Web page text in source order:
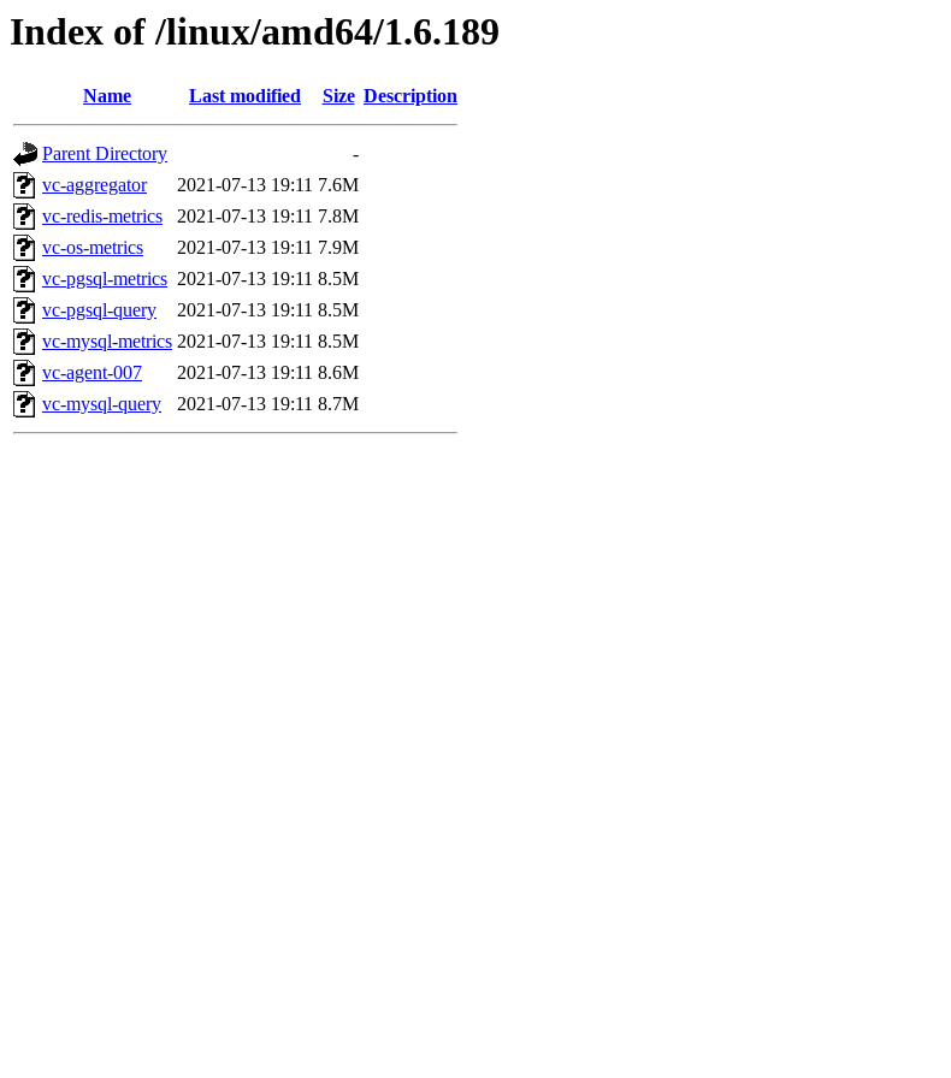
Index of /linux/amd64/1.6.189
Name Last modified Size Description
Parent Directory
-
vc-aggregator
2021-07-13 19:11 7.6M
vc-redis-metrics
2021-07-13 19:11 7.8M
vc-os-metrics
2021-07-13 19:11 7.9M
vc-pgsql-metrics 2021-07-13 19:11 8.5M
vc-pgsql-query
2021-07-13 19:11 8.5M
vc-mysql-metrics 2021-07-13 19:11 8.5M
vc-agent-007
2021-07-13 19:11 8.6M
vc-mysql-query
2021-07-13 19:11 8.7M